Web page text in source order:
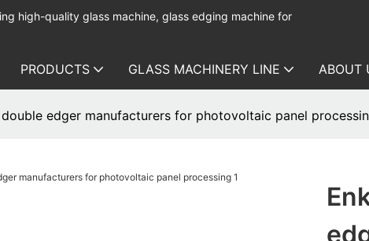
high-quality glass machine, glass edging machine for
PRODUCTS GLASS MACHINERY LINE ABOUT
edger manufacturers for photovoltaic panel